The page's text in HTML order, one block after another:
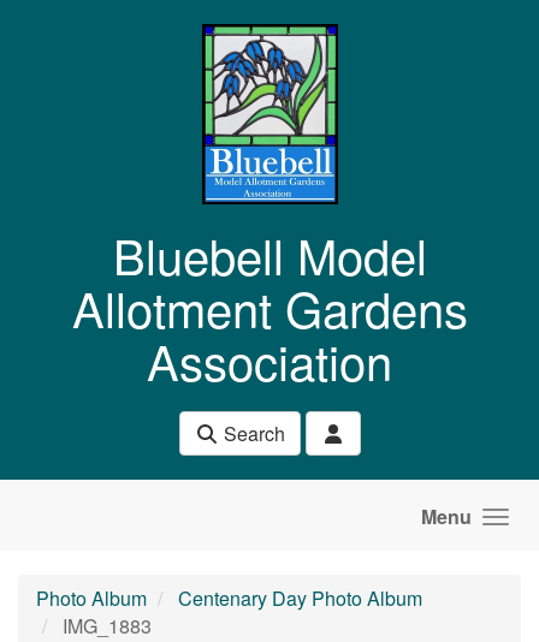
Bluebell Model
Allotment Gardens
Association
Search
Menu
Photo Album
Centenary Day Photo Album
IMG_1883